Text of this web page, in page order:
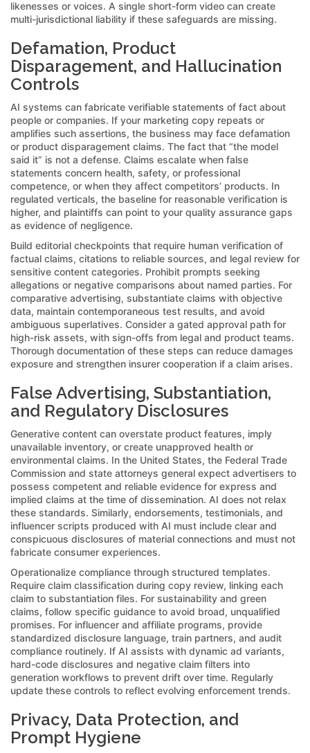
likenesses or voices. A single short-form video can create
multi-jurisdictional liability if these safeguards are missing.
Defamation, Product
Disparagement, and Hallucination
Controls
AI systems can fabricate verifiable statements of fact about
people or companies. If your marketing copy repeats or
amplifies such assertions, the business may face defamation
or product disparagement claims. The fact that “the model
said it” is not a defense. Claims escalate when false
statements concern health, safety, or professional
competence, or when they affect competitors’ products. In
regulated verticals, the baseline for reasonable verification is
higher, and plaintiffs can point to your quality assurance gaps
as evidence of negligence.
Build editorial checkpoints that require human verification of
factual claims, citations to reliable sources, and legal review for
sensitive content categories. Prohibit prompts seeking
allegations or negative comparisons about named parties. For
comparative advertising, substantiate claims with objective
data, maintain contemporaneous test results, and avoid
ambiguous superlatives. Consider a gated approval path for
high-risk assets, with sign-offs from legal and product teams.
Thorough documentation of these steps can reduce damages
exposure and strengthen insurer cooperation if a claim arises.
False Advertising, Substantiation,
and Regulatory Disclosures
Generative content can overstate product features, imply
unavailable inventory, or create unapproved health or
environmental claims. In the United States, the Federal Trade
Commission and state attorneys general expect advertisers to
possess competent and reliable evidence for express and
implied claims at the time of dissemination. AI does not relax
these standards. Similarly, endorsements, testimonials, and
influencer scripts produced with AI must include clear and
conspicuous disclosures of material connections and must not
fabricate consumer experiences.
Operationalize compliance through structured templates.
Require claim classification during copy review, linking each
claim to substantiation files. For sustainability and green
claims, follow specific guidance to avoid broad, unqualified
promises. For influencer and affiliate programs, provide
standardized disclosure language, train partners, and audit
compliance routinely. If AI assists with dynamic ad variants,
hard-code disclosures and negative claim filters into
generation workflows to prevent drift over time. Regularly
update these controls to reflect evolving enforcement trends.
Privacy, Data Protection, and
Prompt Hygiene